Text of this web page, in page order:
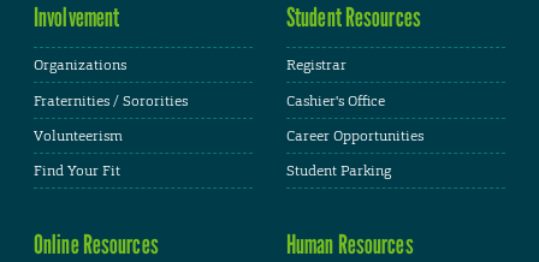
Involvement
Organizations
Fraternities / Sororities
Volunteerism
Find Your Fit
Student Resources
Registrar
Cashier's Office
Career Opportunities
Student Parking
Online Resources Human Resources